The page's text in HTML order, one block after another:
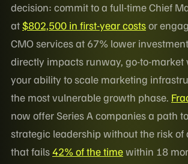
decision: commit to a full-time Chief
at$802,500 in first-year costsor
CMO services at 67% lower
directly impacts runway, go-to-market
your ability to scale marketing
the most vulnerable growth phase.
now offer Series A companies a path
strategic leadership without the risk of
that fails42% of the timewithin 18